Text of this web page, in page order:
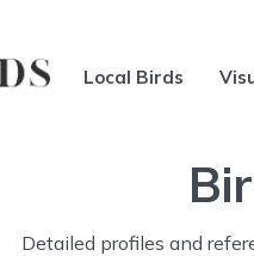
Local Birds
Detailed profiles and